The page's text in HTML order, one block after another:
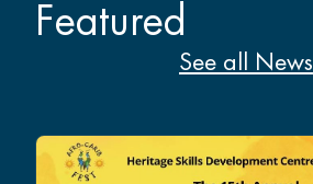
Featured
See all News